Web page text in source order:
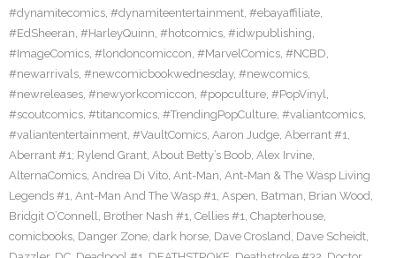
#dynamitecomics, #dynamiteentertainment, #ebayaffiliate,
#EdSheeran, #HarleyQuinn, #hotcomics, #idwpublishing,
#ImageComics, #londoncomiccon, #MarvelComics, #NCBD,
#newarrivals, #newcomicbookwednesday, #newcomics,
#newreleases, #newyorkcomiccon, #popculture, #PopVinyl,
#scoutcomics, #titancomics, #TrendingPopCulture, #valiantcomics,
#valiantentertainment, #VaultComics, Aaron Judge, Aberrant #1,
Aberrant #1; Rylend Grant, About Betty’s Boob, Alex Irvine,
AlternaComics, Andrea Di Vito, Ant-Man, Ant-Man & The Wasp Living
Legends #1, Ant-Man And The Wasp #1, Aspen, Batman, Brian Wood,
Bridgit O’Connell, Brother Nash #1, Cellies #1, Chapterhouse,
comicbooks, Danger Zone, dark horse, Dave Crosland, Dave Scheidt,